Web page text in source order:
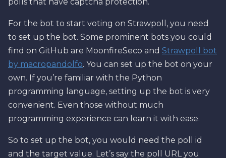
For the bot to start voting on Strawpoll, you need
to set up the bot. Some prominent bots you could
find on GitHub are MoonfireSeco and Strawpoll bot
by macropandolfo. You can set up the bot on your
own. If you’re familiar with the Python
programming language, setting up the bot is very
convenient. Even those without much
programming experience can learn it with ease.
So to set up the bot, you would need the poll id
and the target value. Let’s say the poll URL you